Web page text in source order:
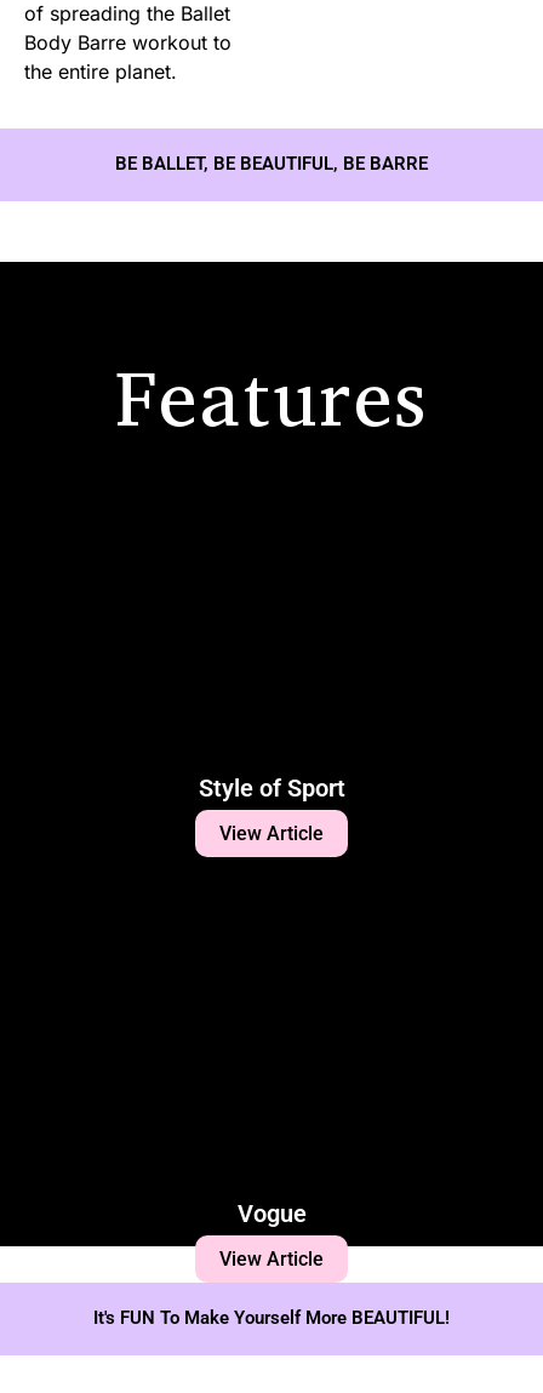
of spreading the Ballet
Body Barre workout to
the entire planet.
BE BALLET, BE BEAUTIFUL, BE BARRE
Features
Style of Sport
View Article
Vogue
View Article
It's FUN To Make Yourself More BEAUTIFUL!